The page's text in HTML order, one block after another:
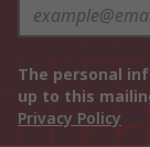
The personal
up to this
Privacy Policy